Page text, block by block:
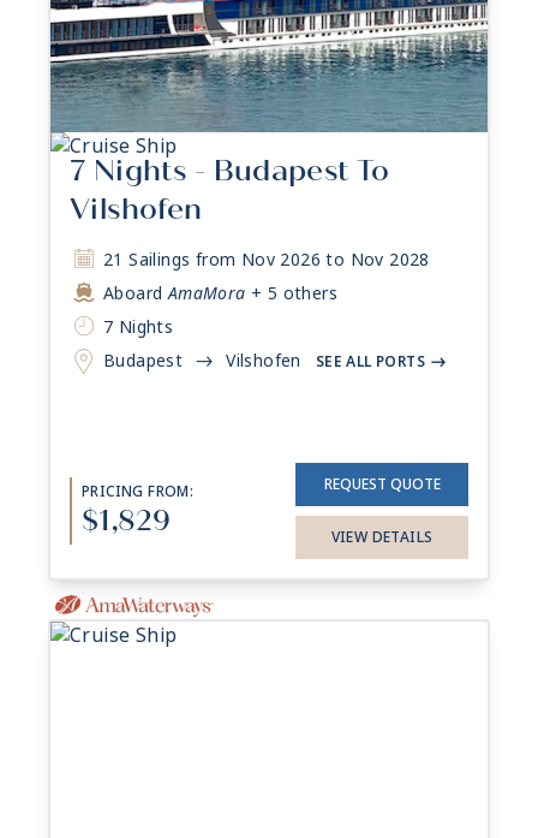
7 Nights - Budapest To
Vilshofen
21 Sailings from Nov 2026 to Nov 2028
AboardAmaMora + 5 others
7 Nights
Budapest -> Vilshofen SEE ALL PORTS ->
PRICING FROM:
$1,829
REQUEST QUOTE
VIEW DETAILS